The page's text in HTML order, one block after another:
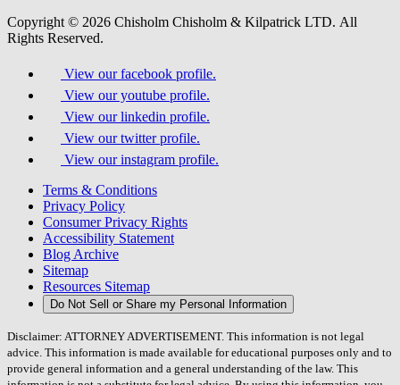
Copyright © 2026 Chisholm Chisholm & Kilpatrick LTD. All
Rights Reserved.
View our facebook profile.
View our youtube profile.
View our linkedin profile.
View our twitter profile.
View our instagram profile.
Terms & Conditions
Privacy Policy
Consumer Privacy Rights
Accessibility Statement
Blog Archive
Sitemap
Resources Sitemap
Do Not Sell or Share my Personal Information
Disclaimer: ATTORNEY ADVERTISEMENT. This information is not legal
advice. This information is made available for educational purposes only and to
provide general information and a general understanding of the law. This